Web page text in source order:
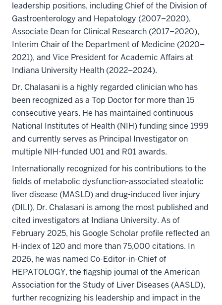
leadership positions, including Chief of the Division of
Gastroenterology and Hepatology (2007–2020),
Associate Dean for Clinical Research (2017–2020),
Interim Chair of the Department of Medicine (2020–
2021), and Vice President for Academic Affairs at
Indiana University Health (2022–2024).
Dr. Chalasani is a highly regarded clinician who has
been recognized as a Top Doctor for more than 15
consecutive years. He has maintained continuous
National Institutes of Health (NIH) funding since 1999
and currently serves as Principal Investigator on
multiple NIH-funded U01 and R01 awards.
Internationally recognized for his contributions to the
fields of metabolic dysfunction-associated steatotic
liver disease (MASLD) and drug-induced liver injury
(DILI), Dr. Chalasani is among the most published and
cited investigators at Indiana University. As of
February 2025, his Google Scholar profile reflected an
H-index of 120 and more than 75,000 citations. In
2026, he was named Co-Editor-in-Chief of
HEPATOLOGY, the flagship journal of the American
Association for the Study of Liver Diseases (AASLD),
further recognizing his leadership and impact in the